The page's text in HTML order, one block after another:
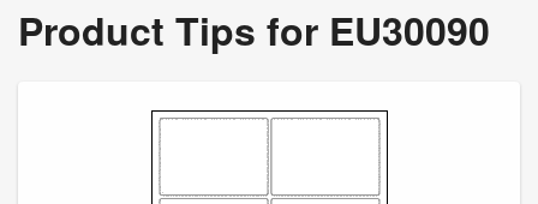
Product Tips for EU30090